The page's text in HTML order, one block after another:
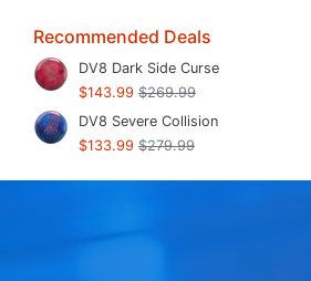
Recommended Deals
DV8 Dark Side Curse
$143.99 $269.99
DV8 Severe Collision
$133.99 $279.99